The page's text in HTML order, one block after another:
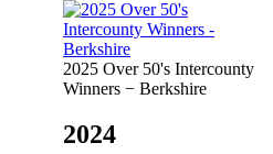
2025 Over 50's Intercounty
Winners − Berkshire
2024